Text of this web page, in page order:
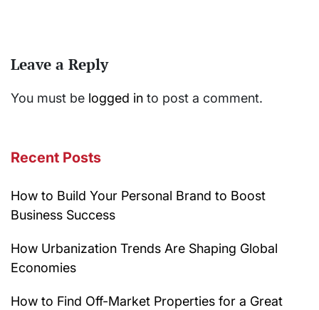
Leave a Reply
You must be logged in to post a comment.
Recent Posts
How to Build Your Personal Brand to Boost
Business Success
How Urbanization Trends Are Shaping Global
Economies
How to Find Off-Market Properties for a Great